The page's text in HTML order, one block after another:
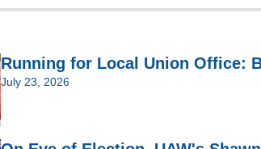
Running for Local Union Office:
July 23, 2026